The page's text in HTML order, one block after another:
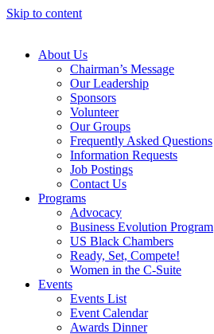
Skip to content
About Us
Chairman’s Message
Our Leadership
Sponsors
Volunteer
Our Groups
Frequently Asked Questions
Information Requests
Job Postings
Contact Us
Programs
Advocacy
Business Evolution Program
US Black Chambers
Ready, Set, Compete!
Women in the C-Suite
Events
Events List
Event Calendar
Awards Dinner